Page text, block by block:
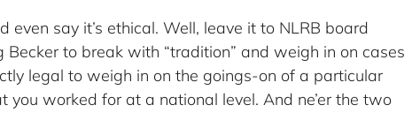
even say it’s ethical. Well, leave it to NLRB board
to break with “tradition” and weigh in on cases
legal to weigh in on the goings-on of a particular
worked for at a national level. And ne’er the two